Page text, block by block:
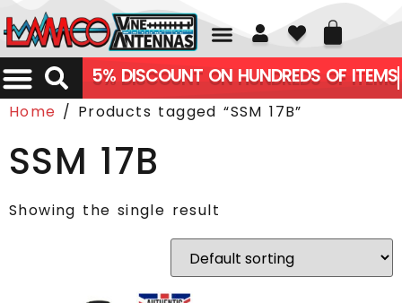
01226 361700
5% DISCOUNT ON HUNDREDS OF ITEMS
Home / Products tagged “SSM 17B”
SSM 17B
Showing the single result